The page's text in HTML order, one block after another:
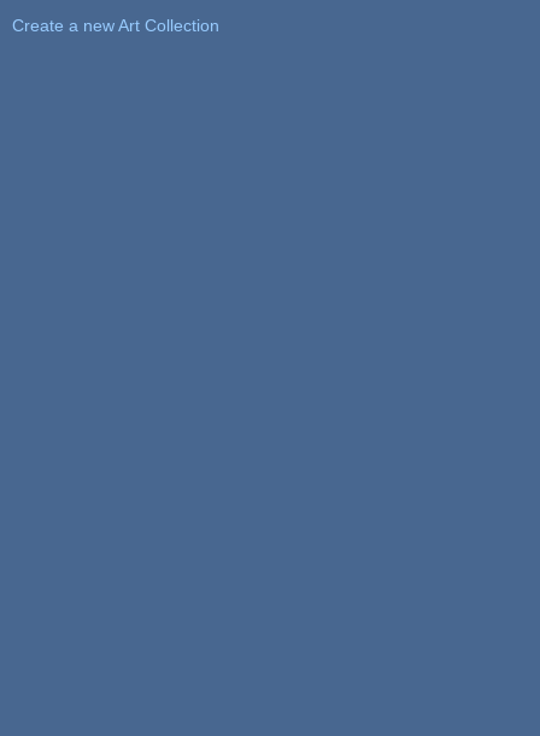
Create a new Art Collection